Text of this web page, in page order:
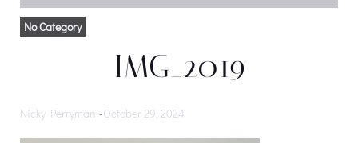
No Category
IMG_2019
Nicky Perryman -October 29, 2024